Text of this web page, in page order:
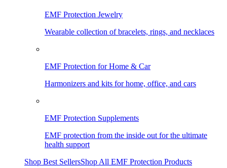
EMF Protection Jewelry
Wearable collection of bracelets, rings, and necklaces
EMF Protection for Home & Car
Harmonizers and kits for home, office, and cars
EMF Protection Supplements
EMF protection from the inside out for the ultimate
health support
Shop Best SellersShop All EMF Protection Products